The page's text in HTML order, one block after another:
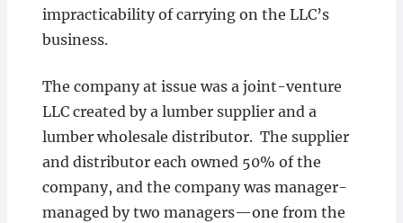
impracticability of carrying on the LLC’s
business.
The company at issue was a joint-venture
LLC created by a lumber supplier and a
lumber wholesale distributor. The supplier
and distributor each owned 50% of the
company, and the company was manager-
managed by two managers—one from the